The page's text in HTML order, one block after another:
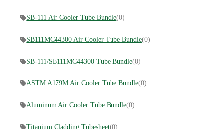
SB-111 Air Cooler Tube Bundle(0)
SB111MC44300 Air Cooler Tube Bundle(0)
SB-111/SB111MC44300 Tube Bundle(0)
ASTM A179M Air Cooler Tube Bundle(0)
Aluminum Air Cooler Tube Bundle(0)
Titanium Cladding Tubesheet(0)